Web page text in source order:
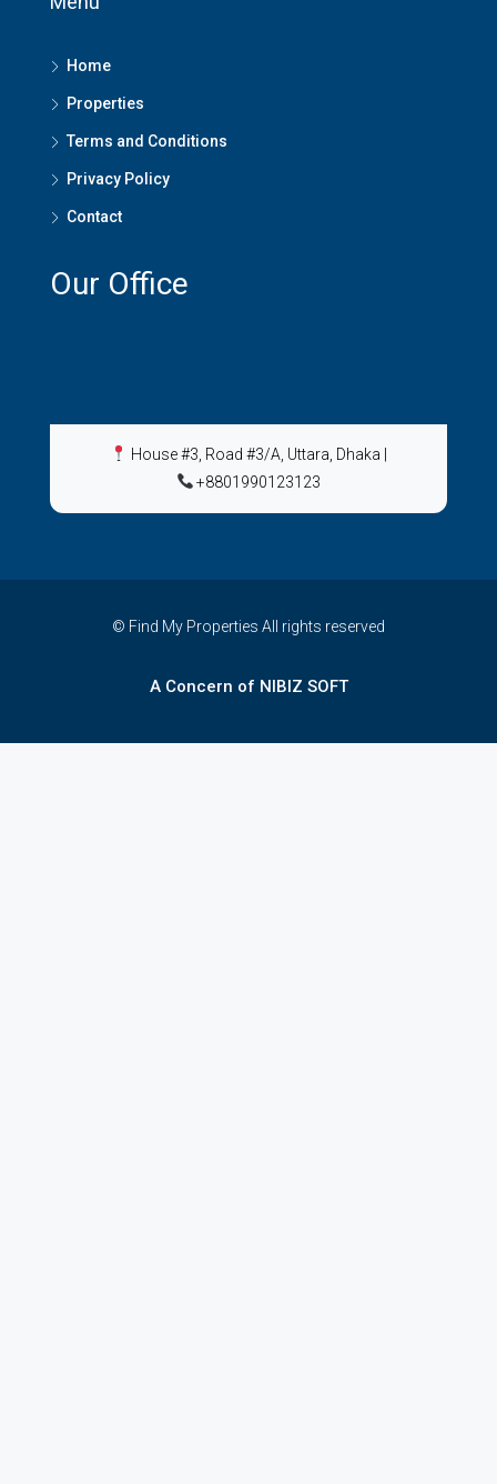
Home
Properties
Terms and Conditions
Privacy Policy
Contact
Our Office
House #3, Road #3/A, Uttara, Dhaka
+8801990123123
© Find My Properties All rights reserved
A Concern of NIBIZ SOFT